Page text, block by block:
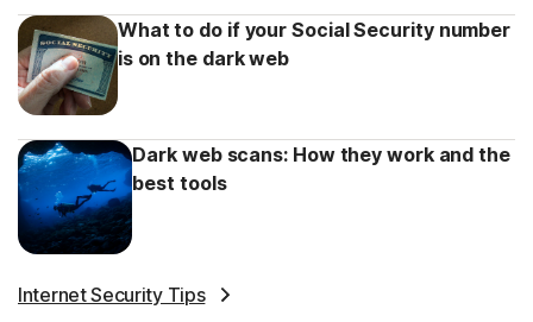
What to do if your Social Security number
is on the dark web
Dark web scans: How they work and the
best tools
Internet Security Tips